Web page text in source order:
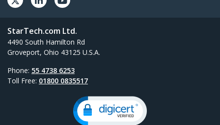
StarTech.com Ltd.
4490 South Hamilton Rd
Groveport, Ohio 43125 U.S.A.
Phone: 55 4738 6253
Toll Free: 01800 0835517